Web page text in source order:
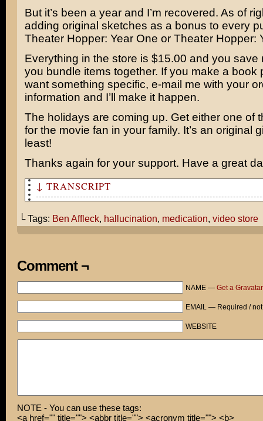
But it’s been a year and I’m recovered. As of
adding original sketches as a bonus to every
Theater Hopper: Year One or Theater Hopper:
Everything in the store is $15.00 and you save
you bundle items together. If you make a book
want something specific, e-mail me with your
information and I’ll make it happen.
The holidays are coming up. Get either one of
for the movie fan in your family. It’s an original
least!
Thanks again for your support. Have a great
↓ TRANSCRIPT
… when I made crappy movies, eh – old friend?
Ohmigosh! Are you really here right now?
You went off your meds! Don’t you remember?
└ Tags: Ben Affleck, hallucination, medication, video store
Comment ¬
NAME — Get a Gravatar
EMAIL — Required /
WEBSITE
NOTE - You can use these tags:
<a href="" title=""> <abbr title=""> <acronym title=""> <b>